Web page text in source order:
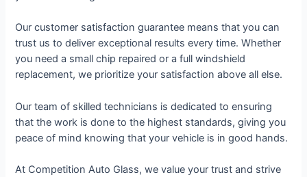
Our customer satisfaction guarantee means that you can
trust us to deliver exceptional results every time. Whether
you need a small chip repaired or a full windshield
replacement, we prioritize your satisfaction above all else.
Our team of skilled technicians is dedicated to ensuring
that the work is done to the highest standards, giving you
peace of mind knowing that your vehicle is in good hands.
At Competition Auto Glass, we value your trust and strive